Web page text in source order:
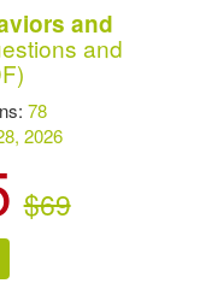
and
and
78
2026
$69